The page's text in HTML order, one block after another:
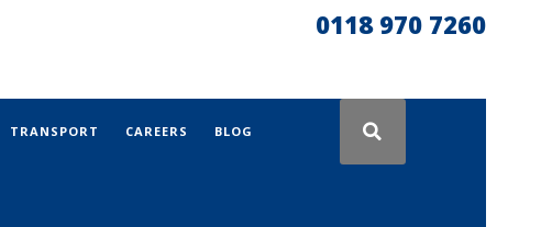
0118 970 7260
TRANSPORT CAREERS BLOG